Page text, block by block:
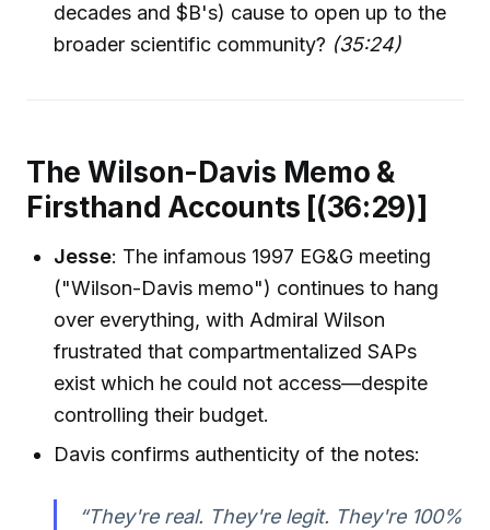
decades and $B's) cause to open up to the
broader scientific community? (35:24)
The Wilson-Davis Memo &
Firsthand Accounts [(36:29)]
Jesse: The infamous 1997 EG&G meeting
("Wilson-Davis memo") continues to hang
over everything, with Admiral Wilson
frustrated that compartmentalized SAPs
exist which he could not access—despite
controlling their budget.
Davis confirms authenticity of the notes:
“They're real. They're legit. They're 100%